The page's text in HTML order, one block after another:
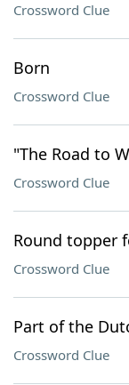
Crossword Clue
Born
Crossword Clue
"The Road to
Crossword Clue
Round topper
Crossword Clue
Part of the
Crossword Clue